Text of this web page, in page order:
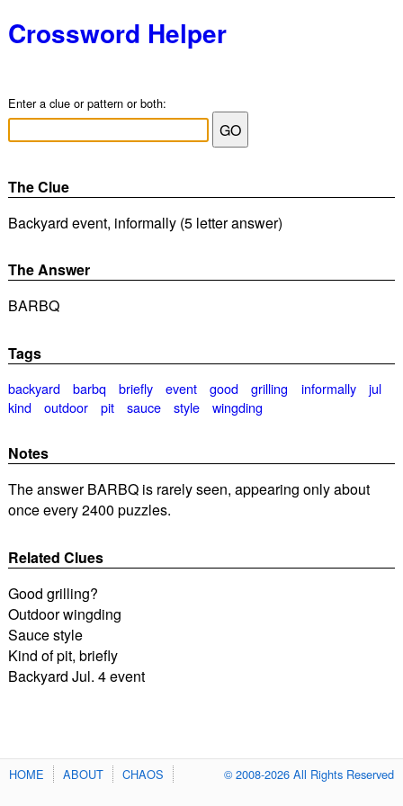
Crossword Helper
Enter a clue or pattern or both:
The Clue
Backyard event, informally (5 letter answer)
The Answer
BARBQ
Tags
backyard barbq briefly event good grilling informally
jul
kind
outdoor pit sauce style wingding
Notes
The answer BARBQ is rarely seen, appearing only about
once every 2400 puzzles.
Related Clues
Good grilling?
Outdoor wingding
Sauce style
Kind of pit, briefly
Backyard Jul. 4 event
HOME ABOUT CHAOS © 2008-2026 All Rights Reserved